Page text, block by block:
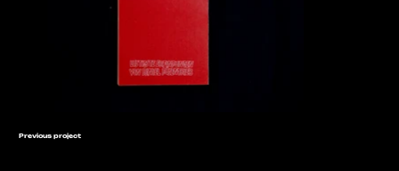
Previous project